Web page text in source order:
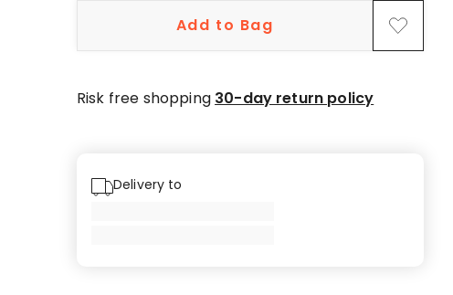
star
Add to Bag
Risk free shopping 30-day return policy
Delivery to